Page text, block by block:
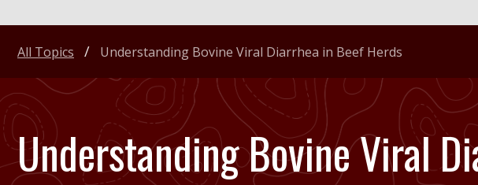
Understanding Bovine Viral
All Topics Understanding Bovine Viral Diarrhea in Beef Herds